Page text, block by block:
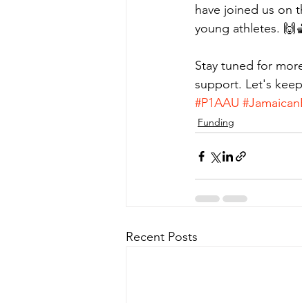
have joined us on
young athletes.
Stay tuned for
support. Let's
#P1AAU
Funding
Recent Posts